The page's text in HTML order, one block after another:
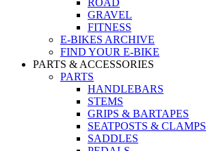
ROAD
GRAVEL
FITNESS
E-BIKES ARCHIVE
FIND YOUR E-BIKE
PARTS & ACCESSORIES
PARTS
HANDLEBARS
STEMS
GRIPS & BARTAPES
SEATPOSTS & CLAMPS
SADDLES